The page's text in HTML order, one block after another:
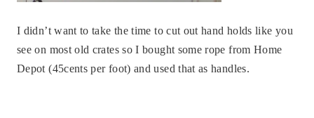
I didn’t want to take the time to cut out hand holds like you
see on most old crates so I bought some rope from Home
Depot (45cents per foot) and used that as handles.